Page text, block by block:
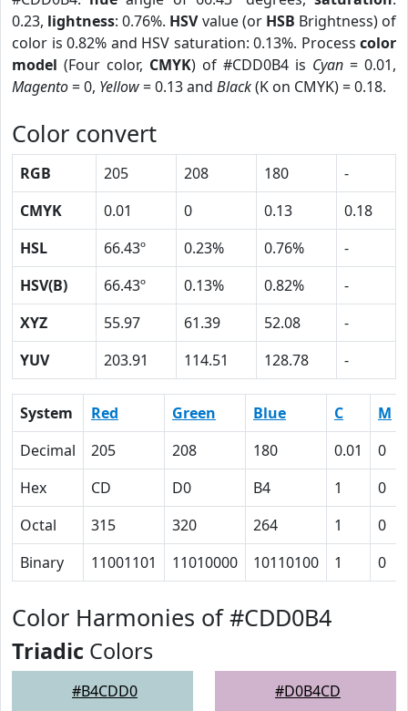
0.23, lightness: 0.76%. HSVvalue (or HSB Brightness) of
color is 0.82% and HSV saturation: 0.13%. Process color
model (Four color, CMYK) of #CDD0B4 is Cyan = 0.01,
Magento= 0, Yellow= 0.13 and Black(K on CMYK) = 0.18.
Color convert
RGB 205 208 180
-
CMYK
0.01 0 0.13
0.18
HSL
66.43º 0.23% 0.76%
-
HSV(B)
66.43º 0.13% 0.82%
-
XYZ
55.97 61.39 52.08
-
YUV
203.91 114.51 128.78 -
System Red Green Blue C M
Decimal
205 208 180 0.01 0
Hex
CD D0 B4 1 0
Octal
315 320 264 1 0
Binary
11001101 11010000 10110100 1 0
Color Harmonies of #CDD0B4
Triadic Colors
#B4CDD0 #D0B4CD